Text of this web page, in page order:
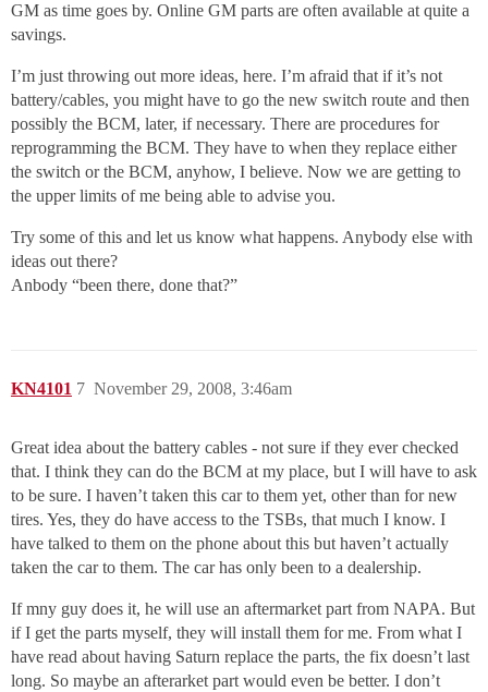
GM as time goes by. Online GM parts are often available at quite a
savings.
I’m just throwing out more ideas, here. I’m afraid that if it’s not
battery/cables, you might have to go the new switch route and then
possibly the BCM, later, if necessary. There are procedures for
reprogramming the BCM. They have to when they replace either
the switch or the BCM, anyhow, I believe. Now we are getting to
the upper limits of me being able to advise you.
Try some of this and let us know what happens. Anybody else with
ideas out there?
Anbody “been there, done that?”
KN4101 November 29, 2008, 3:46am
7
Great idea about the battery cables - not sure if they ever checked
that. I think they can do the BCM at my place, but I will have to ask
to be sure. I haven’t taken this car to them yet, other than for new
tires. Yes, they do have access to the TSBs, that much I know. I
have talked to them on the phone about this but haven’t actually
taken the car to them. The car has only been to a dealership.
If mny guy does it, he will use an aftermarket part from NAPA. But
if I get the parts myself, they will install them for me. From what I
have read about having Saturn replace the parts, the fix doesn’t last
long. So maybe an afterarket part would even be better. I don’t